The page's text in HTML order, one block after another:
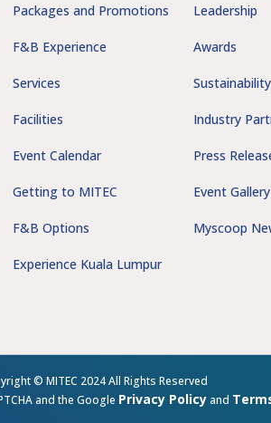
Packages and Promotions
F&B Experience
Services
Facilities
Event Calendar
Getting to MITEC
F&B Options
Experience Kuala Lumpur
Leadership
Awards
Sustainability
Industry
Press
Event Gallery
Myscoop
© MITEC 2024 All Rights Reserved
and the Google Privacy Policyand